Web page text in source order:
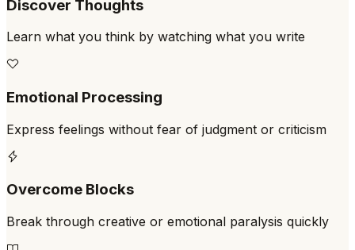
Discover Thoughts
Learn what you think by watching what you write
Emotional Processing
Express feelings without fear of judgment or criticism
Overcome Blocks
Break through creative or emotional paralysis quickly